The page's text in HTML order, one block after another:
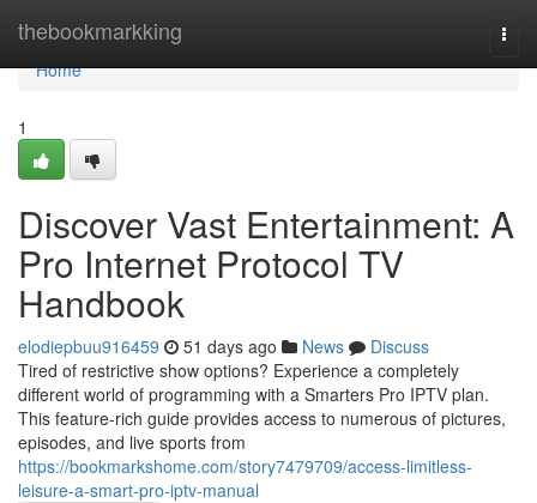
thebookmarkking
Home
Home
1
Discover Vast Entertainment: A
Pro Internet Protocol TV
Handbook
elodiepbuu916459 51 days ago News
Discuss
Tired of restrictive show options? Experience a completely
different world of programming with a Smarters Pro IPTV plan.
This feature-rich guide provides access to numerous of pictures,
episodes, and live sports from
https://bookmarkshome.com/story7479709/access-limitless-
leisure-a-smart-pro-iptv-manual